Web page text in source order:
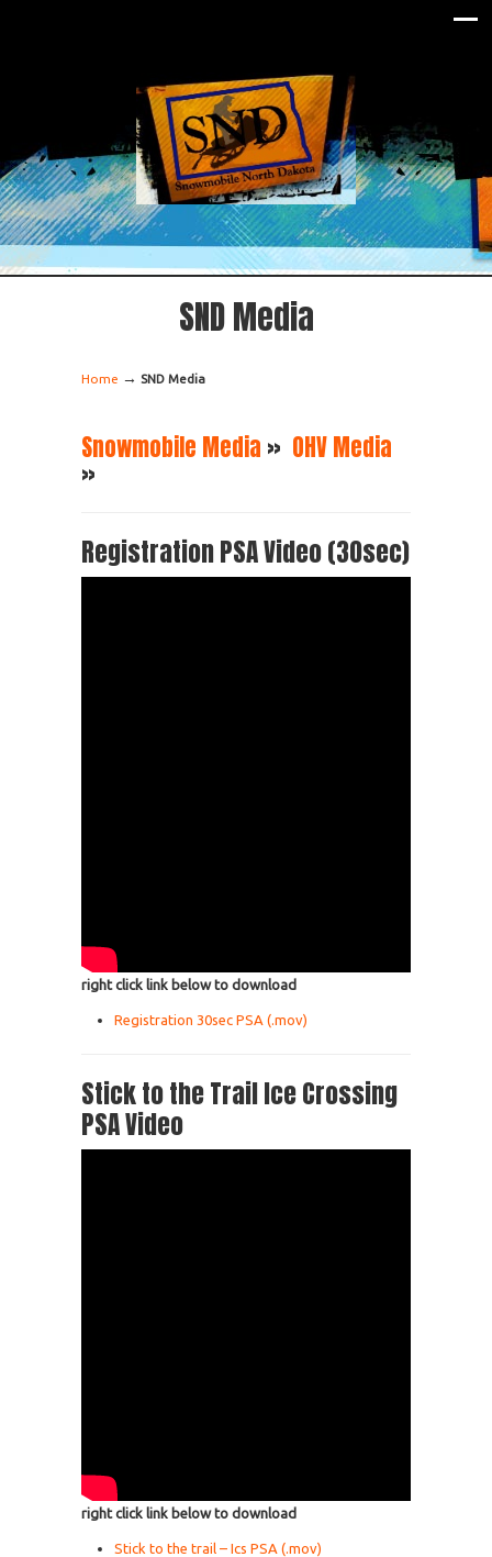
SND Media
Home → SND Media
Snowmobile Media » OHV Media
»
Registration PSA Video (30sec)
right click link below to download
Registration 30sec PSA (.mov)
Stick to the Trail Ice Crossing
PSA Video
right click link below to download
Stick to the trail – Ics PSA (.mov)